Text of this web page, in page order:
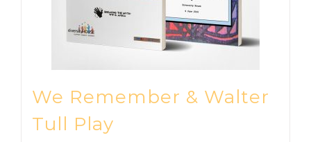
We Remember & Walter
Tull Play